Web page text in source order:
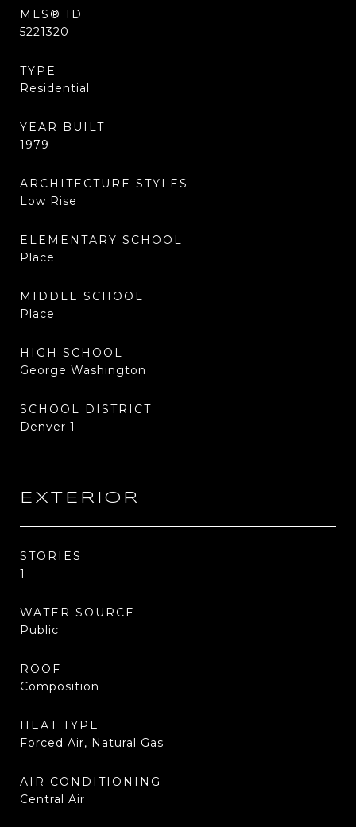
MLS® ID
5221320
TYPE
Residential
YEAR BUILT
1979
ARCHITECTURE STYLES
Low Rise
ELEMENTARY SCHOOL
Place
MIDDLE SCHOOL
Place
HIGH SCHOOL
George Washington
SCHOOL DISTRICT
Denver 1
EXTERIOR
STORIES
1
WATER SOURCE
Public
ROOF
Composition
HEAT TYPE
Forced Air, Natural Gas
AIR CONDITIONING
Central Air